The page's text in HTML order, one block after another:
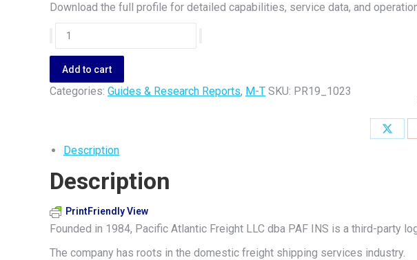
Download the full profile for detailed capabilities, service data, and
Pacific
Atlantic
Freight
LLC
dba
quantity
Add to cart
Categories: Guides & Research Reports, M-T SKU: PR19_1023
Share
Description
Description
PrintFriendly View
Founded in 1984, Pacific Atlantic Freight LLC dba PAF INS is a third-party
The company has roots in the domestic freight shipping services industry.